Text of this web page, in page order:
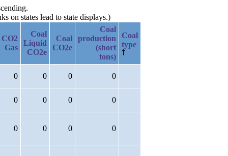
on states lead to state displays.)
CO2
Gas
Coal
Liquid
CO2e
Coal
CO2e
Coal
production
(short
tons)
Coal
type
0 0 0 0
0 0 0 0
0 0 0 0